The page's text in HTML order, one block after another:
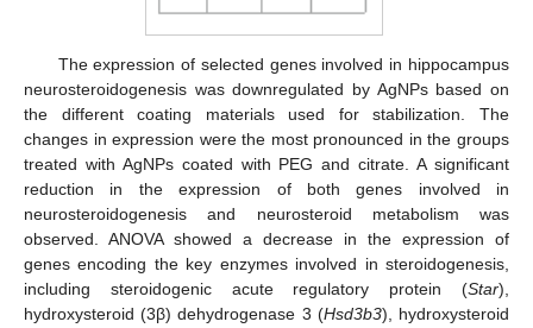
The expression of selected genes involved in hippocampus
neurosteroidogenesis was downregulated by AgNPs based on
the different coating materials used for stabilization. The
changes in expression were the most pronounced in the groups
treated with AgNPs coated with PEG and citrate. A significant
reduction in the expression of both genes involved in
neurosteroidogenesis and neurosteroid metabolism was
observed. ANOVA showed a decrease in the expression of
genes encoding the key enzymes involved in steroidogenesis,
including steroidogenic acute regulatory protein (Star),
hydroxysteroid (3β) dehydrogenase 3 (Hsd3b3), hydroxysteroid